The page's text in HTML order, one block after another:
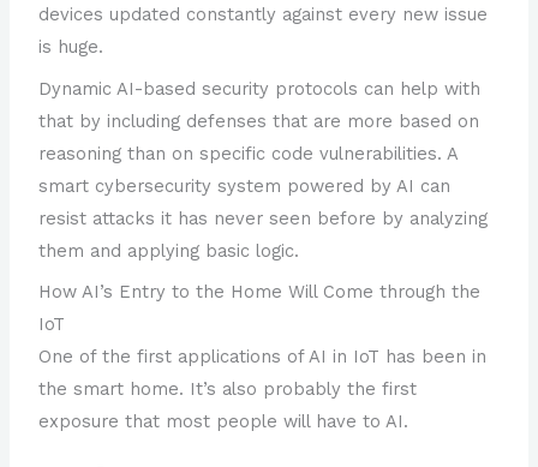
devices updated constantly against every new issue
is huge.
Dynamic AI-based security protocols can help with
that by including defenses that are more based on
reasoning than on specific code vulnerabilities. A
smart cybersecurity system powered by AI can
resist attacks it has never seen before by analyzing
them and applying basic logic.
How AI’s Entry to the Home Will Come through the
IoT
One of the first applications of AI in IoT has been in
the smart home. It’s also probably the first
exposure that most people will have to AI.